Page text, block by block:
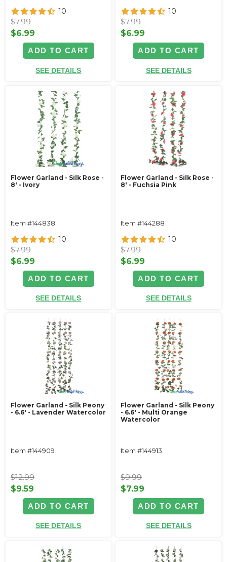
10
$7.99
$6.99
ADD TO CART
SEE DETAILS
10
$7.99
$6.99
ADD TO CART
SEE DETAILS
Flower Garland - Silk Rose -
8' - Ivory
Item #144838
10
$7.99
$6.99
ADD TO CART
SEE DETAILS
Flower Garland - Silk Rose -
8' - Fuchsia Pink
Item #144288
10
$7.99
$6.99
ADD TO CART
SEE DETAILS
Flower Garland - Silk Peony
- 6.6' - Lavender Watercolor
Item #144909
$12.99
$9.59
ADD TO CART
SEE DETAILS
Flower Garland - Silk Peony
- 6.6' - Multi Orange
Watercolor
Item #144913
$9.99
$7.99
ADD TO CART
SEE DETAILS